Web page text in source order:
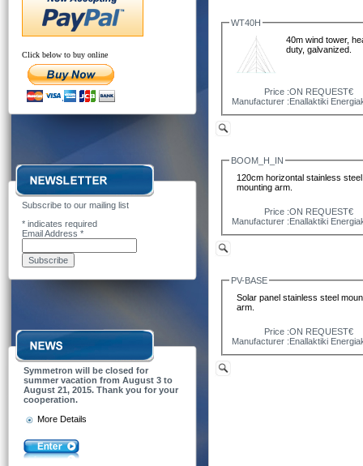
Click below to buy online
Subscribe to our mailing list
* indicates required
Email Address *
Symmetron will be closed for
summer vacation from August 3 to
August 21, 2015. Thank you for your
cooperation.
More Details
WT40H
40m wind tower,
duty, galvanized.
Price :ON REQUEST€
Manufacturer :Enallaktiki
BOOM_H_IN
120cm horizontal stainless steel
mounting arm.
Price :ON REQUEST€
Manufacturer :Enallaktiki
PV-BASE
Solar panel stainless steel
arm.
Price :ON REQUEST€
Manufacturer :Enallaktiki